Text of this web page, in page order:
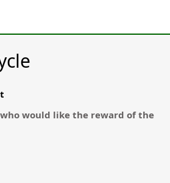
would like the reward of the